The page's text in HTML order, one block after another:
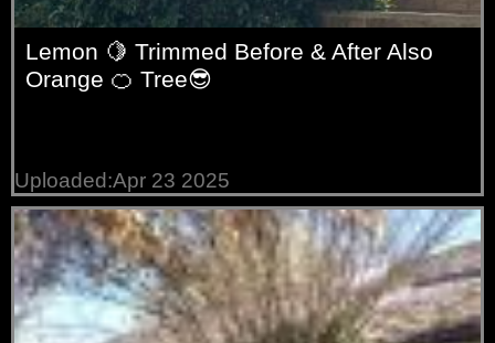
Lemon 🍋 Trimmed Before & After Also
Orange 🍊 Tree😎
Uploaded:Apr 23 2025